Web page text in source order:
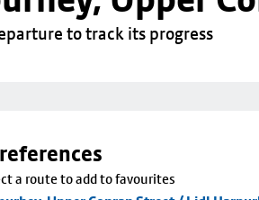
to track its progress
a route to add to favourites